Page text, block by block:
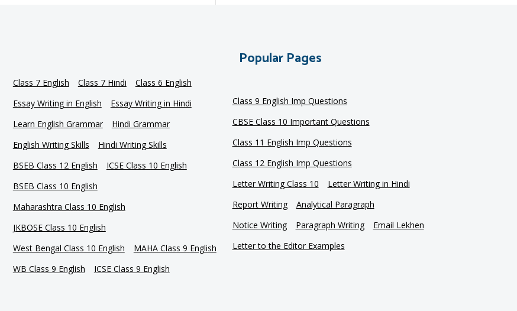
Class 7 English Class 7 Hindi
Class 6 English
Essay Writing in English
Essay Writing in Hindi
Learn English Grammar
Hindi Grammar
English Writing Skills
Hindi Writing Skills
BSEB Class 12 English
ICSE Class 10 English
BSEB Class 10 English
Maharashtra Class 10 English
JKBOSE Class 10 English
West Bengal Class 10 English
MAHA Class 9 English
WB Class 9 English
ICSE Class 9 English
Popular Pages
Class 9 English Imp Questions
CBSE Class 10 Important Questions
Class 11 English Imp Questions
Class 12 English Imp Questions
Letter Writing Class 10
Letter Writing in Hindi
Report Writing
Analytical Paragraph
Notice Writing
Paragraph Writing
Email Lekhen
Letter to the Editor Examples